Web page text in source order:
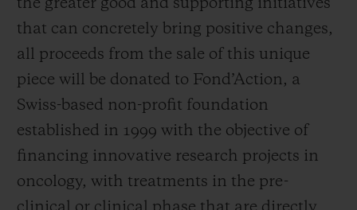
the greater good and supporting initiatives
that can concretely bring positive changes,
all proceeds from the sale of this unique
piece will be donated to Fond’Action, a
Swiss-based non-profit foundation
established in 1999 with the objective of
financing innovative research projects in
oncology, with treatments in the pre-